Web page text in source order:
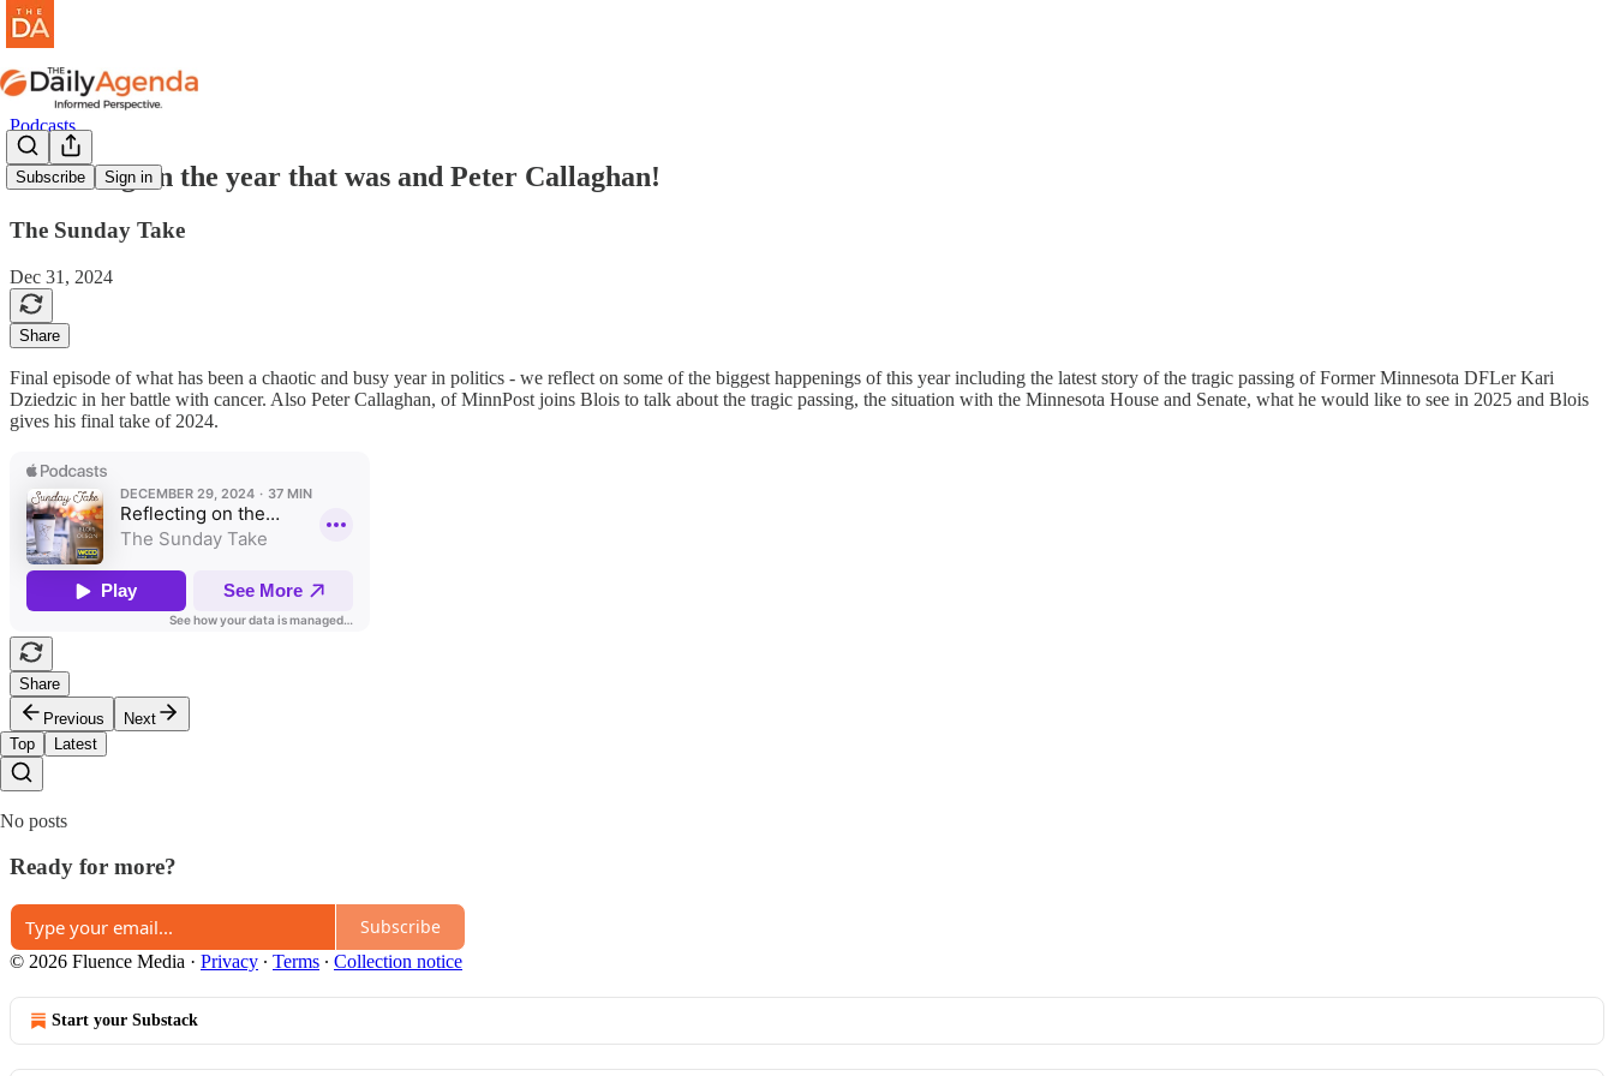
Subscribe Sign in
Podcasts
Reflecting on the year that was and Peter Callaghan!
The Sunday Take
Dec 31, 2024
Share
Final episode of what has been a chaotic and busy year in politics - we reflect on some of the biggest happenings of this year including the latest story of the tragic passing of Former Minnesota DFLer Kari
Dziedzic in her battle with cancer. Also Peter Callaghan, of MinnPost joins Blois to talk about the tragic passing, the situation with the Minnesota House and Senate, what he would like to see in 2025 and Blois
gives his final take of 2024.
Share
Previous
Next
Top
Latest
No posts
Ready for more?
Subscribe
© 2026 Fluence Media · Privacy ∙ Terms ∙ Collection notice
Start your Substack